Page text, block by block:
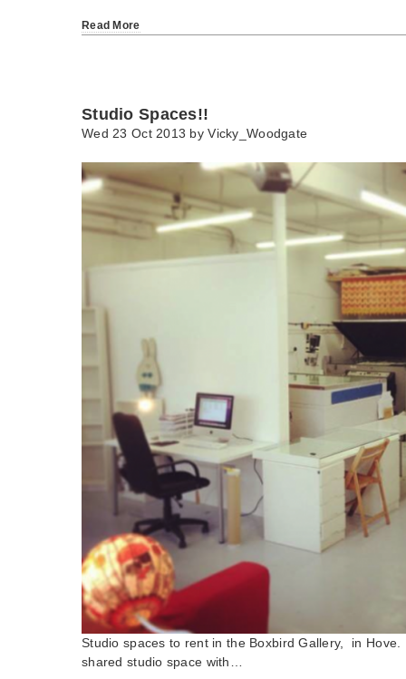
Read More
Studio Spaces!!
Wed 23 Oct 2013 byVicky_Woodgate
Studio spaces to rent in the Boxbird Gallery, in
shared studio space with…